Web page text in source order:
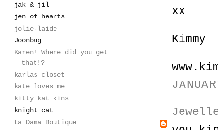
xx
Kimmy
jak & jil
jen of hearts
jolie-laide
Joonbug
Karen! Where did you get
that!?
karlas closet
kate loves me
kitty kat kins
knight cat
La Dama Boutique